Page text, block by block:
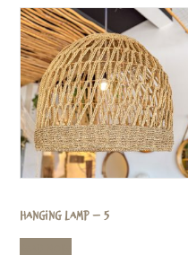
Hanging Lamp – 5